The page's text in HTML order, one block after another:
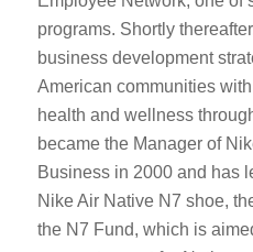
programs. Shortly
business development
American communities
health and wellness
became the Manager of
Business in 2000 and has
Nike Air Native N7 shoe,
the N7 Fund, which is